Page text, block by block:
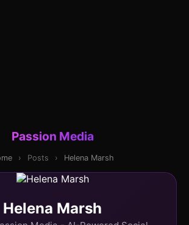
Passion Media
› Posts › Helena Marsh
Helena Marsh